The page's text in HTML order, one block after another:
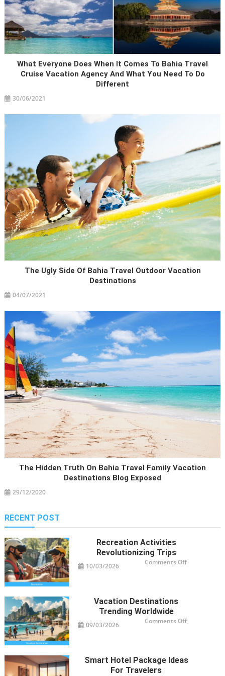
What Everyone Does When It Comes To Bahia Travel
Cruise Vacation Agency And What You Need To Do
Different
30/06/2021
The Ugly Side Of Bahia Travel Outdoor Vacation
Destinations
04/07/2021
The Hidden Truth On Bahia Travel Family Vacation
Destinations Blog Exposed
29/12/2020
RECENT POST
Recreation Activities
Revolutionizing Trips
10/03/2026 Comments Offon
Vacation Destinations
Trending Worldwide
09/03/2026 Comments Offon
Smart Hotel Package Ideas
For Travelers